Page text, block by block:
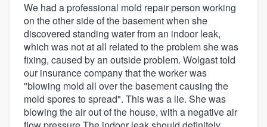
We had a professional mold repair person working
on the other side of the basement when she
discovered standing water from an indoor leak,
which was not at all related to the problem she was
fixing, caused by an outside problem. Wolgast told
our insurance company that the worker was
"blowing mold all over the basement causing the
mold spores to spread". This was a lie. She was
blowing the air out of the house, with a negative air